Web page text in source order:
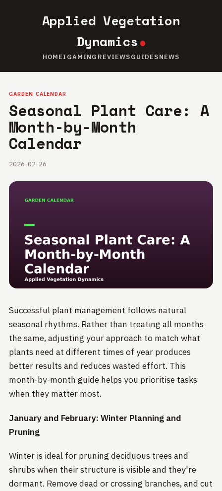
Applied Vegetation
Dynamics
HOMEIGAMING REVIEWSGUIDESNEWS
GARDEN CALENDAR
Seasonal Plant Care: A
Month-by-Month
Calendar
2026-02-26
Successful plant management follows natural
seasonal rhythms. Rather than treating all months
the same, adjusting your approach to match what
plants need at different times of year produces
better results and reduces wasted effort. This
month-by-month guide helps you prioritise tasks
when they matter most.
January and February: Winter Planning and
Pruning
Winter is ideal for pruning deciduous trees and
shrubs when their structure is visible and they're
dormant. Remove dead or crossing branches, and cut